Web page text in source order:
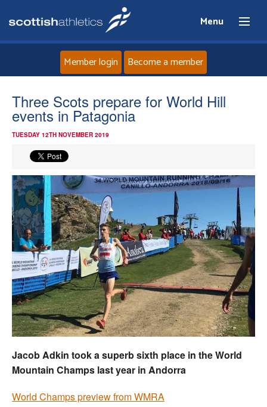
Menu
Home
About
Events
Athletes
Clubs
Welfare
Coaches
Officials
Member login Become a member
Three Scots prepare for World Hill
events in Patagonia
TUESDAY 12TH NOVEMBER 2019
Jacob Adkin took a superb sixth place in the World
Mountain Champs last year in Andorra
World Champs preview from WMRA